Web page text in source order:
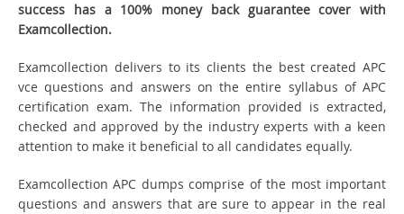
success has a 100% money back guarantee cover with
Examcollection.
Examcollection delivers to its clients the best created APC
vce questions and answers on the entire syllabus of APC
certification exam. The information provided is extracted,
checked and approved by the industry experts with a keen
attention to make it beneficial to all candidates equally.
Examcollection APC dumps comprise of the most important
questions and answers that are sure to appear in the real